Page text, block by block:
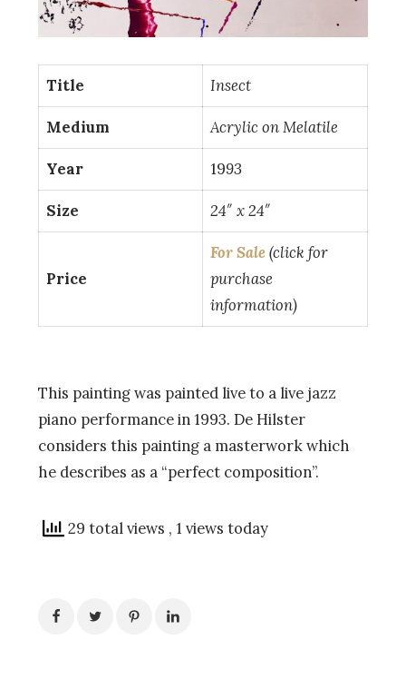
Title Insect
Medium Acrylic on Melatile
Year 1993
Size 24″ x 24″
Price
For Sale (click for
purchase
information)
This painting was painted live to a live jazz
piano performance in 1993. De Hilster
considers this painting a masterwork which
he describes as a “perfect composition”.
29 total views , 1 views today